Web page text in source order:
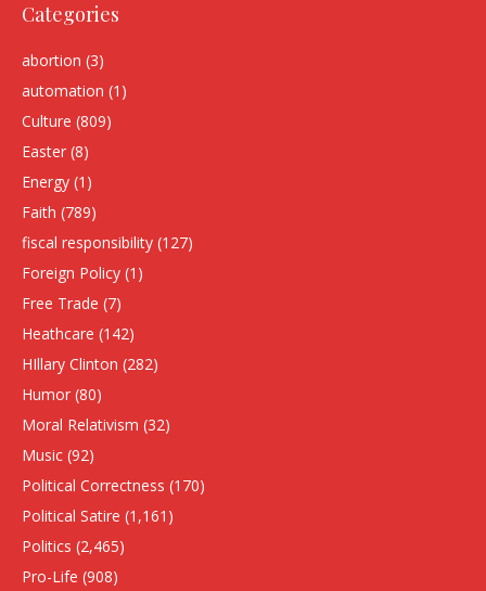
Categories
abortion (3)
automation (1)
Culture (809)
Easter (8)
Energy (1)
Faith (789)
fiscal responsibility (127)
Foreign Policy (1)
Free Trade (7)
Heathcare (142)
HIllary Clinton (282)
Humor (80)
Moral Relativism (32)
Music (92)
Political Correctness (170)
Political Satire (1,161)
Politics (2,465)
Pro-Life (908)